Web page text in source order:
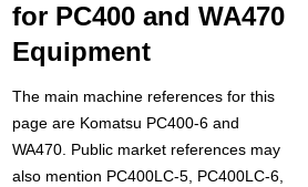
for PC400 and WA470
Equipment
The main machine references for this
page are Komatsu PC400-6 and
WA470. Public market references may
also mention PC400LC-5, PC400LC-6,